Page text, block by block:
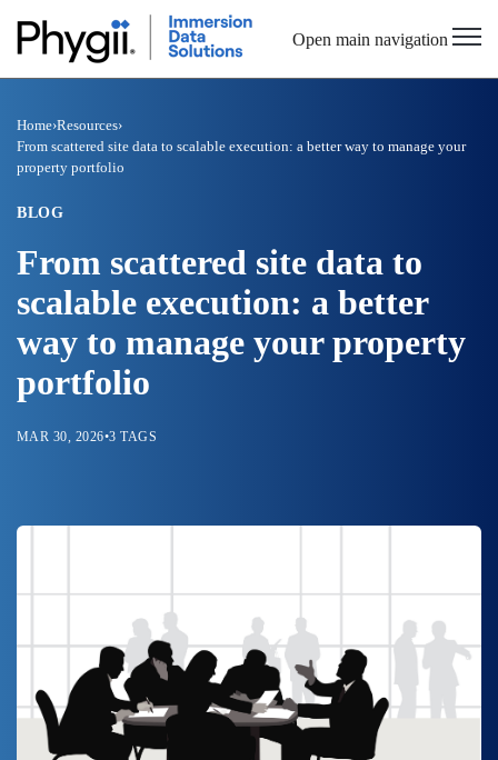
Open main navigation
Home›Resources›
From scattered site data to scalable execution: a better way to manage your
property portfolio
BLOG
From scattered site data to
scalable execution: a better
way to manage your property
portfolio
MAR 30, 2026•3 TAGS